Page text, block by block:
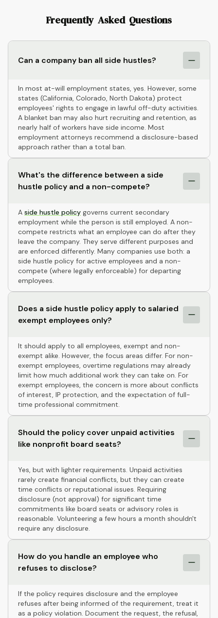
Frequently Asked Questions
Can a company ban all side hustles?
In most at-will employment states, yes. However, some
states (California, Colorado, North Dakota) protect
employees' rights to engage in lawful off-duty activities.
A blanket ban may also hurt recruiting and retention, as
nearly half of workers have side income. Most
employment attorneys recommend a disclosure-based
approach rather than a total ban.
What's the difference between a side
hustle policy and a non-compete?
A side hustle policy governs current secondary
employment while the person is still employed. A non-
compete restricts what an employee can do after they
leave the company. They serve different purposes and
are enforced differently. Many companies use both: a
side hustle policy for active employees and a non-
compete (where legally enforceable) for departing
employees.
Does a side hustle policy apply to salaried
exempt employees only?
It should apply to all employees, exempt and non-
exempt alike. However, the focus areas differ. For non-
exempt employees, overtime regulations may already
limit how much additional work they can take on. For
exempt employees, the concern is more about conflicts
of interest, IP protection, and the expectation of full-
time professional commitment.
Should the policy cover unpaid activities
like nonprofit board seats?
Yes, but with lighter requirements. Unpaid activities
rarely create financial conflicts, but they can create
time conflicts or reputational issues. Requiring
disclosure (not approval) for significant time
commitments like board seats or advisory roles is
reasonable. Volunteering a few hours a month shouldn't
require any disclosure.
How do you handle an employee who
refuses to disclose?
If the policy requires disclosure and the employee
refuses after being informed of the requirement, treat it
as a policy violation. Document the request, the refusal,